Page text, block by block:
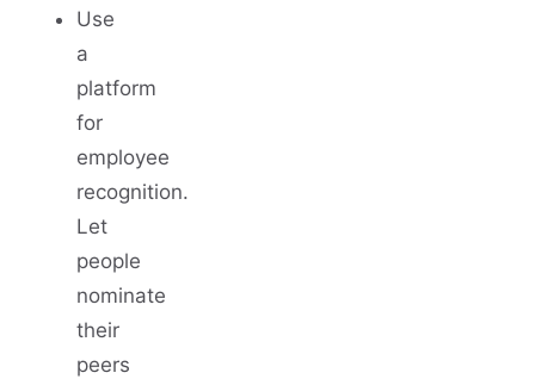
Use
a
platform
for
employee
recognition.
Let
people
nominate
their
peers